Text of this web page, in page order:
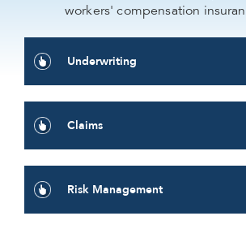
workers' compensation
Underwriting
Claims
Risk Management